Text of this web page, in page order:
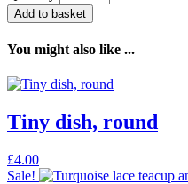
Add to basket
You might also like ...
Tiny dish, round
£4.00This
product
Sale!